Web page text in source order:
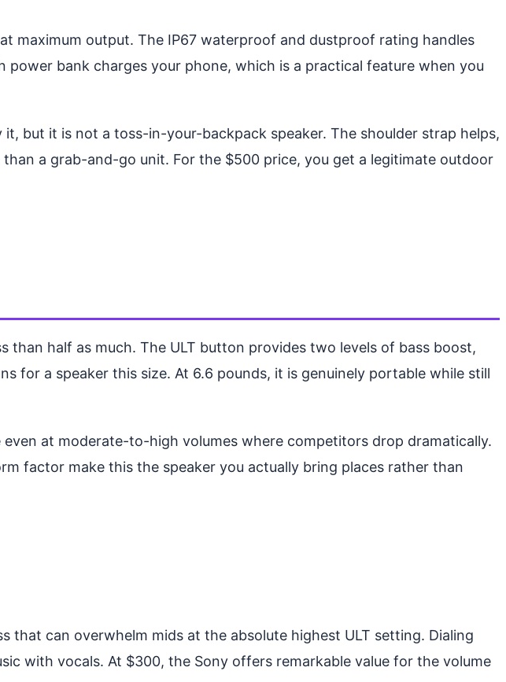
maximum output. The IP67 waterproof and dustproof rating handles
bank charges your phone, which is a practical feature when you
but it is not a toss-in-your-backpack speaker. The shoulder strap helps,
a grab-and-go unit. For the $500 price, you get a legitimate outdoor
than half as much. The ULT button provides two levels of bass boost,
for a speaker this size. At 6.6 pounds, it is genuinely portable while still
at moderate-to-high volumes where competitors drop dramatically.
factor make this the speaker you actually bring places rather than
that can overwhelm mids at the absolute highest ULT setting. Dialing
with vocals. At $300, the Sony offers remarkable value for the volume